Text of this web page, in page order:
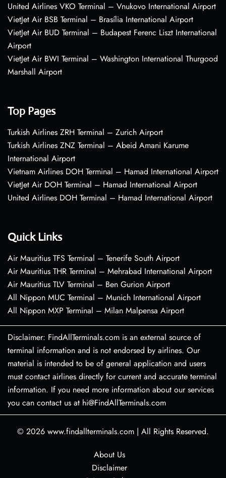
United Airlines VKO Terminal – Vnukovo International Airport
VietJet Air BSB Terminal – Brasília International Airport
VietJet Air BUD Terminal – Budapest Ferenc Liszt International
Airport
VietJet Air BWI Terminal – Washington International Thurgood
Marshall Airport
Top Pages
Turkish Airlines ZRH Terminal – Zurich Airport
Turkish Airlines ZNZ Terminal – Abeid Amani Karume
International Airport
Vietnam Airlines DOH Terminal – Hamad International Airport
VietJet Air DOH Terminal – Hamad International Airport
United Airlines DOH Terminal – Hamad International Airport
Quick Links
Air Mauritius TFS Terminal – Tenerife South Airport
Air Mauritius THR Terminal – Mehrabad International Airport
Air Mauritius TLV Terminal – Ben Gurion Airport
All Nippon MUC Terminal – Munich International Airport
All Nippon MXP Terminal – Milan Malpensa Airport
Disclaimer: FindAllTerminals.com is an external source of
terminal information and is not endorsed by airlines. Our
material is intended to be of general application and users
must contact airlines directly for current and accurate terminal
information. If you need more information about our services
you can contact us at hi@FindAllTerminals.com
© 2026 www.findallterminals.com | All Rights Reserved.
About Us
Disclaimer